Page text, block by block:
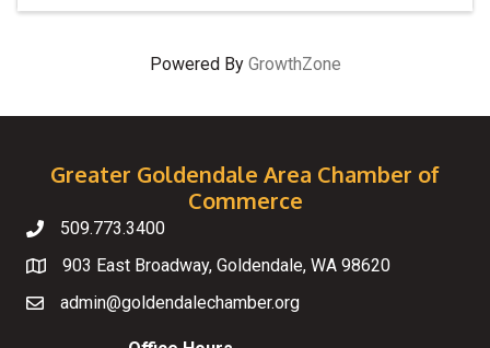
Powered By GrowthZone
Greater Goldendale Area Chamber of
Commerce
Telephone
509.773.3400
Map
903 East Broadway, Goldendale, WA 98620
Emailadmin@goldendalechamber.org